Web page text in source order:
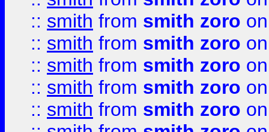
:: smith from smith zoro
:: smith from smith zoro
:: smith from smith zoro
:: smith from smith zoro
:: smith from smith zoro